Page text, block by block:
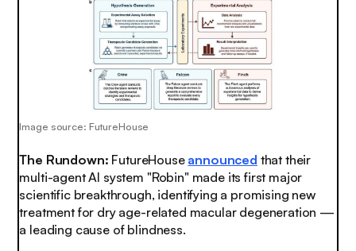
Image source: FutureHouse
The Rundown: FutureHouse announced that their
multi-agent AI system "Robin" made its first major
scientific breakthrough, identifying a promising new
treatment for dry age-related macular degeneration —
a leading cause of blindness.